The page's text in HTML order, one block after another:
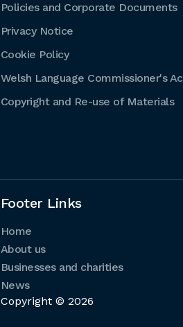
Policies and Corporate Documents
Privacy Notice
Cookie Policy
Welsh Language Commissioner's
Copyright and Re-use of Materials
Footer Links
Home
About us
Businesses and charities
News
Copyright © 2026